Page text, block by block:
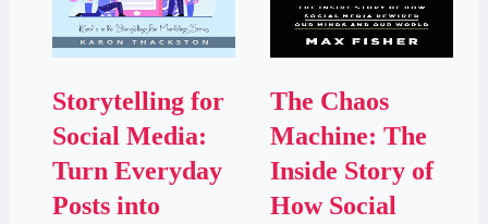
Storytelling for
Social Media:
Turn Everyday
Posts into
The Chaos
Machine: The
Inside Story of
How Social